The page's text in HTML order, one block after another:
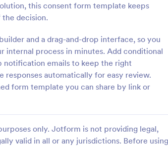
this consent form template keeps
decision.
and a drag-and-drop interface, so you
process in minutes. Add conditional
notification emails to keep the right
responses automatically for easy review.
form template you can share by link or
only. Jotform is not providing legal,
valid in all or any jurisdictions. Before using
Parental Consent And Release Form
in your
form. Easy
Tattoo Consent Form
Using this amazing Tattoo
Template will definitely improve
process of getting consent from
Go to Category:
Salon Forms